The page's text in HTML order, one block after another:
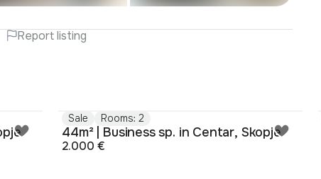
Report listing
Sale Rooms: 2
44m² | Business sp. in Centar, Skopje
2.000 €